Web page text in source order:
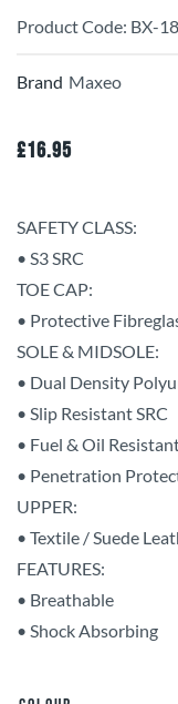
Product Code: BX-
Brand Maxeo
£16.95
SAFETY CLASS:
• S3 SRC
TOE CAP:
• Protective
SOLE & MIDSOLE:
• Dual Density
• Slip Resistant SRC
• Fuel & Oil
• Penetration
UPPER:
• Textile / Suede
FEATURES:
• Breathable
• Shock Absorbing